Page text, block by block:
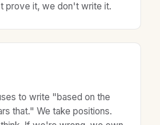
prove it, we don't write it.
to write "based on the
that." We take positions.